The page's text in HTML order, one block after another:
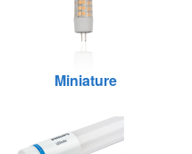
Miniature